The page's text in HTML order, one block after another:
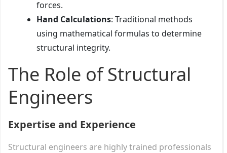
forces.
Hand Calculations: Traditional methods
using mathematical formulas to determine
structural integrity.
The Role of Structural
Engineers
Expertise and Experience
Structural engineers are highly trained professionals